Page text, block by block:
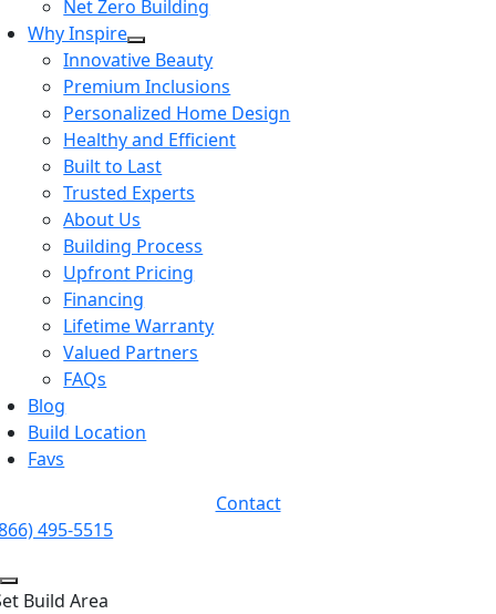
Net Zero Building
Why Inspire
Innovative Beauty
Premium Inclusions
Personalized Home Design
Healthy and Efficient
Built to Last
Trusted Experts
About Us
Building Process
Upfront Pricing
Financing
Lifetime Warranty
Valued Partners
FAQs
Blog
Build Location
Favs
Contact
495-5515
Build Area